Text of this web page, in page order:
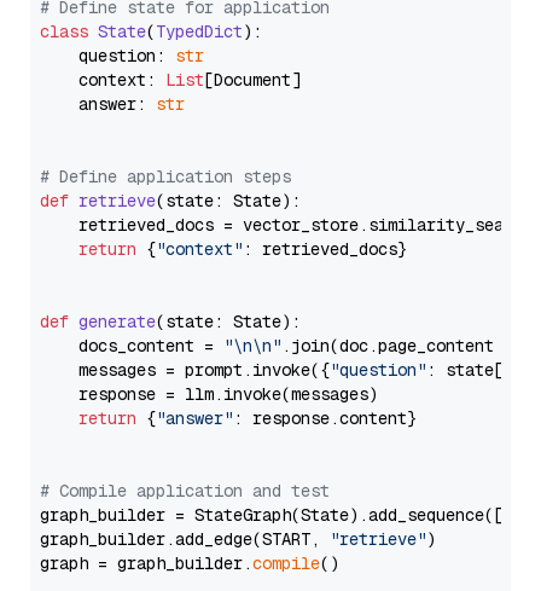
# Define state for application
class State(TypedDict):
    question:
str
    context:
List[Document]
    answer:
str
# Define application steps
def retrieve(state: State):
retrieved_docs =
return {"context" : retrieved_docs}
def generate(state: State):
    docs_content =
"\n\n" .join(doc.page_content
    messages = prompt.invoke({
"question" : state[
    response = llm.invoke(messages)
return {"answer" : response.content}
# Compile application and test
graph_builder =
graph_builder.add_edge(START,
"retrieve")
graph = graph_builder.compile